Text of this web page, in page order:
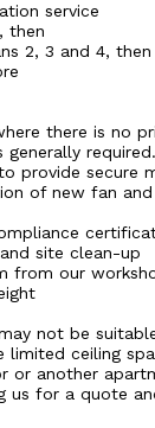
service
then
2, 3 and 4, then
there is no
generally required.
provide secure
of new fan
site clean-up
from our
not be
limited ceiling
or another
us for a quote